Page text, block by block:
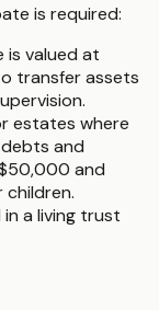
is required:
is valued at
transfer assets
estates where
and
and
children.
a living trust